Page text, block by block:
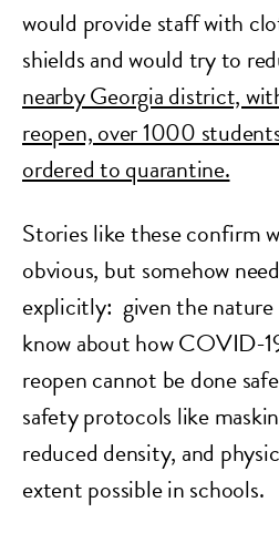
would provide staff with
shields and would tryto
nearby Georgia district,
reopen, over 1000
ordered to quarantine.
Stories like these confirm
obvious, but somehow
explicitly: given the nature
know about how COVID-
reopen cannot be done
safety protocols like
reduced density, and
extent possible in schools.